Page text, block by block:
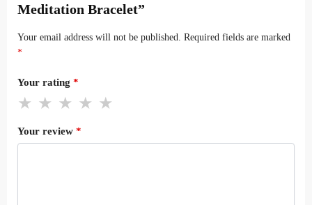
Meditation Bracelet”
Your email address will not be published. Required fields are marked
*
Your rating *
Your review *